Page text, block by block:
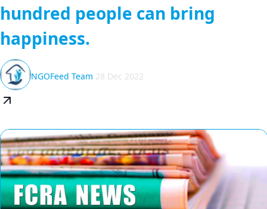
hundred people can bring
happiness.
NGOFeed Team 28 Dec 2022